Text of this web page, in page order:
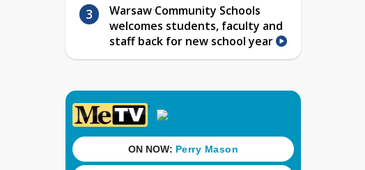
Warsaw Community Schools
welcomes students, faculty and
staff back for new school year